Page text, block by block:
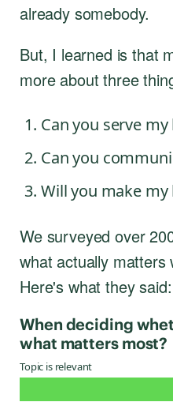
already somebody.
But, I learned is that
more about three
Can you serve
Can you
Will you make my
We surveyed over
what actually matters
Here's what they said:
When deciding
what matters most?
Topic is relevant